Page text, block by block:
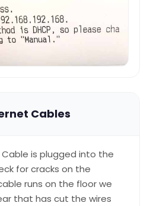
Cables
is plugged into the
for cracks on the
runs on the floor we
that has cut the wires